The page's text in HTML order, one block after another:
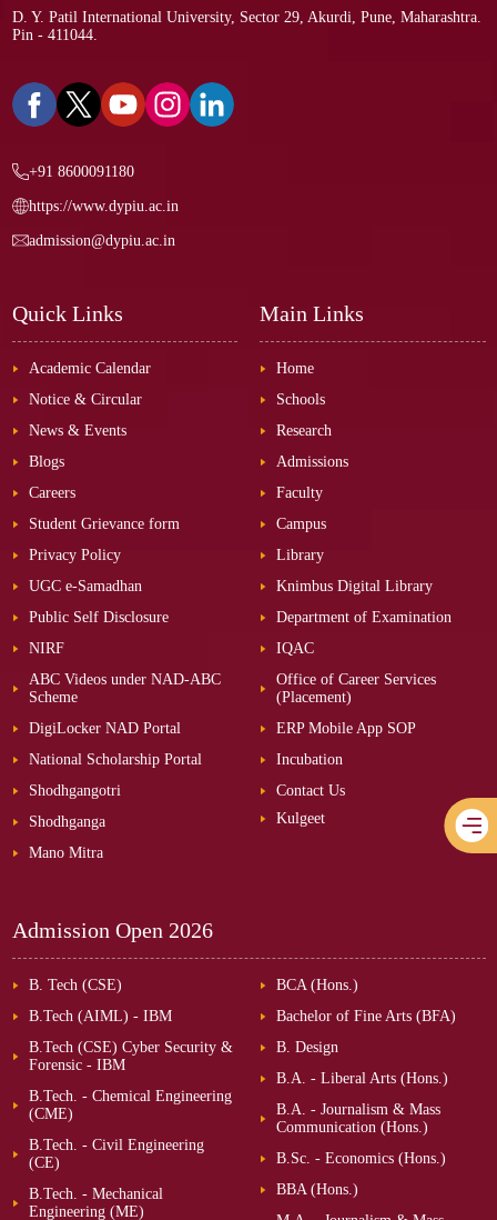
D. Y. Patil International University, Sector 29, Akurdi, Pune, Maharashtra.
Pin - 411044.
+91 8600091180
https://www.dypiu.ac.in
admission@dypiu.ac.in
Quick Links
Academic Calendar
Notice & Circular
News & Events
Blogs
Careers
Student Grievance form
Privacy Policy
UGC e-Samadhan
Public Self Disclosure
NIRF
ABC Videos under NAD-ABC
Scheme
DigiLocker NAD Portal
National Scholarship Portal
Shodhgangotri
Shodhganga
Mano Mitra
Main Links
Home
Schools
Research
Admissions
Faculty
Campus
Library
Knimbus Digital Library
Department of Examination
IQAC
Office of Career Services
(Placement)
ERP Mobile App SOP
Incubation
Contact Us
Kulgeet
Admission Open 2026
B. Tech (CSE)
B.Tech (AIML) - IBM
B.Tech (CSE) Cyber Security &
Forensic - IBM
B.Tech. - Chemical Engineering
(CME)
B.Tech. - Civil Engineering
(CE)
B.Tech. - Mechanical
Engineering (ME)
BCA (Hons.)
Bachelor of Fine Arts (BFA)
B. Design
B.A. - Liberal Arts (Hons.)
B.A. - Journalism & Mass
Communication (Hons.)
B.Sc. - Economics (Hons.)
BBA (Hons.)